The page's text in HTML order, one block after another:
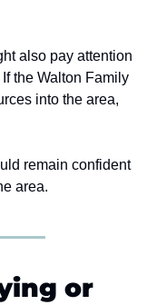
also pay attention
the Walton Family
into the area,
remain confident
area.
or